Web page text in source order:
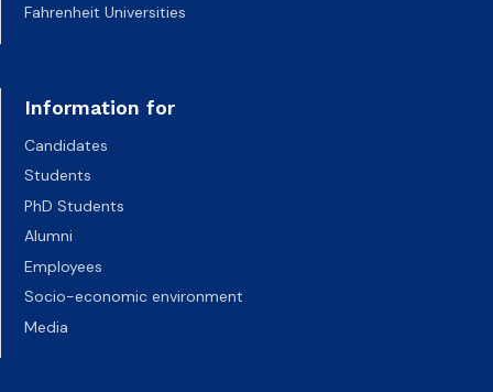
Fahrenheit Universities
Information for
Candidates
Students
PhD Students
Alumni
Employees
Socio-economic environment
Media